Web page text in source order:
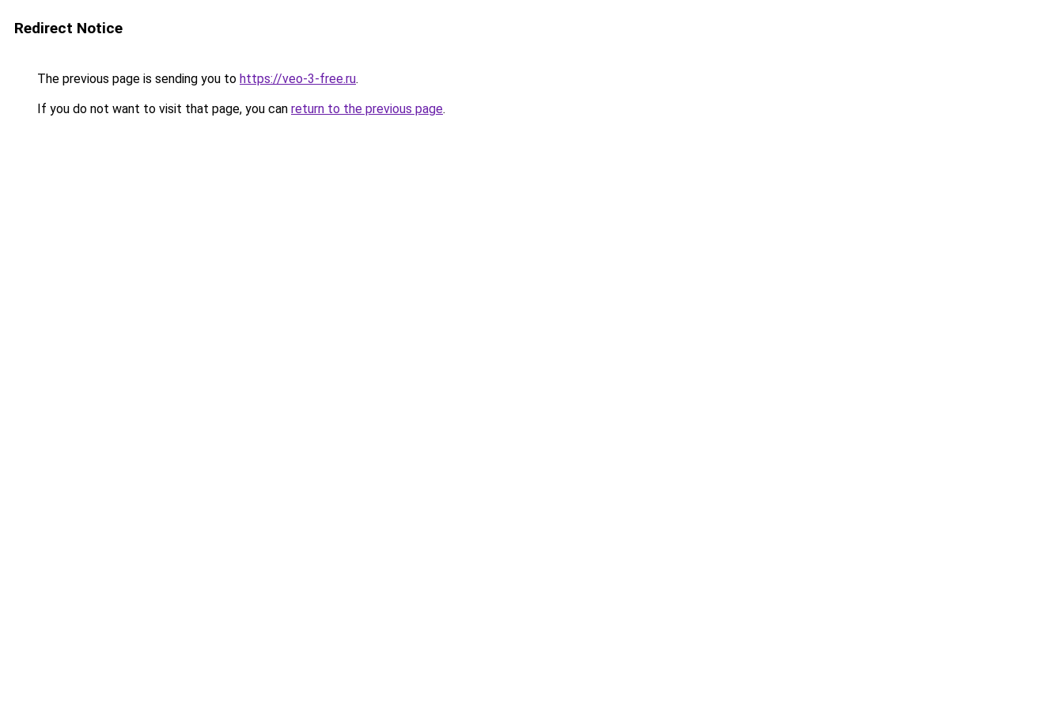
Redirect Notice
The previous page is sending you to https://veo-3-free.ru.
If you do not want to visit that page, you can return to the previous page.